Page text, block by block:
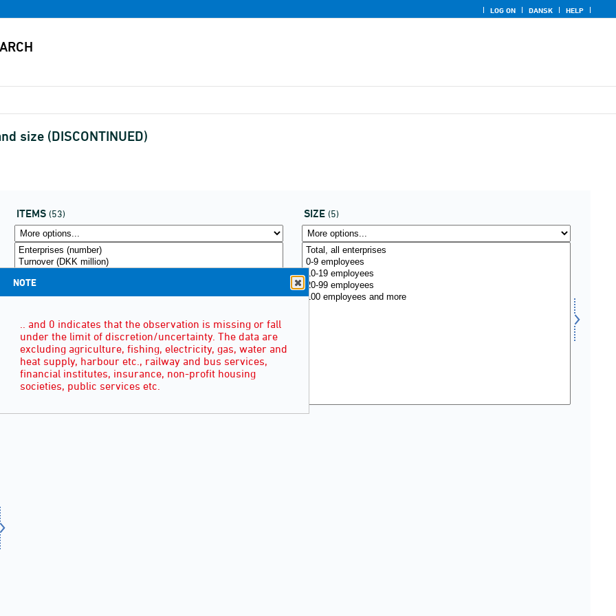
LOG ON DANSK HELP
size (DISCONTINUED)
ITEMS (53) SIZE (5)
NOTE
.. and 0 indicates that the observation is missing or fall
under the limit of discretion/uncertainty. The data are
excluding agriculture, fishing, electricity, gas, water and
heat supply, harbour etc., railway and bus services,
financial institutes, insurance, non-profit housing
societies, public services etc.